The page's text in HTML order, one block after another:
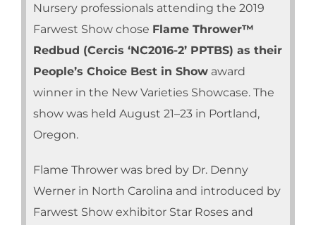
Nursery professionals attending the 2019
Farwest Show chose Flame Thrower™
Redbud (Cercis ‘NC2016-2’ PPTBS) as their
People’s Choice Best in Showaward
winner in the New Varieties Showcase. The
show was held August 21–23 in Portland,
Oregon.
Flame Thrower was bred by Dr. Denny
Werner in North Carolina and introduced by
Farwest Show exhibitor Star Roses and